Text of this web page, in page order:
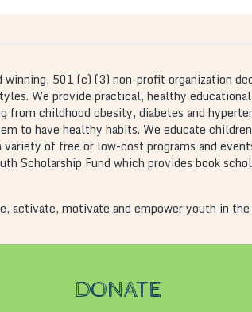
winning, 501 (c) (3) non-profit organization
We provide practical, healthy
childhood obesity, diabetes and
to have healthy habits. We educate
variety of free or low-cost programs and
Scholarship Fund which provides book
activate, motivate and empower youth in
DONATE